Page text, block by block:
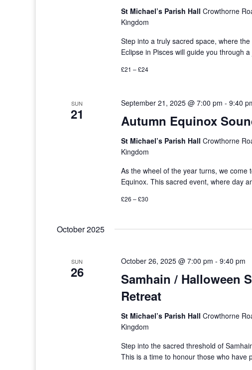
St Michael’s Parish HallCrowthorne
Kingdom
Step into a truly sacred space, where
Eclipse in Pisces will guide you through
£21 – £24
SUN
21 Autumn Equinox
September 21, 2025 @ 7:00 pm -9:40
St Michael’s Parish HallCrowthorne
Kingdom
As the wheel of the year turns, we
Equinox. This sacred event, where day
£26 – £30
October 2025
SUN
26
Samhain / Halloween
Retreat
October 26, 2025 @ 7:00 pm -9:40 pm
St Michael’s Parish HallCrowthorne
Kingdom
Step into the sacred threshold of
This is a time to honour those who